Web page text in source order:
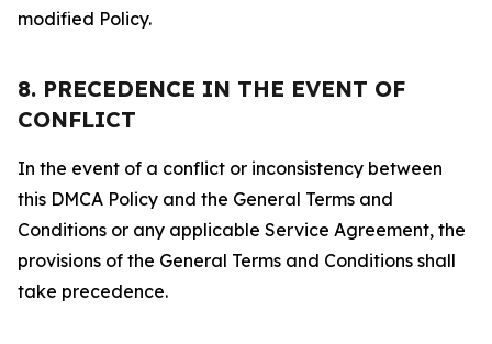
modified Policy.
8. PRECEDENCE IN THE EVENT OF
CONFLICT
In the event of a conflict or inconsistency between
this DMCA Policy and the General Terms and
Conditions or any applicable Service Agreement, the
provisions of the General Terms and Conditions shall
take precedence.